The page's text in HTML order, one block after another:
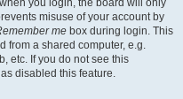
you login, the board will only
misuse of your account by
me box during login. This
from a shared computer, e.g.
etc. If you do not see this
disabled this feature.